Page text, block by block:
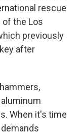
rescue
the Los
previously
after
When it's time